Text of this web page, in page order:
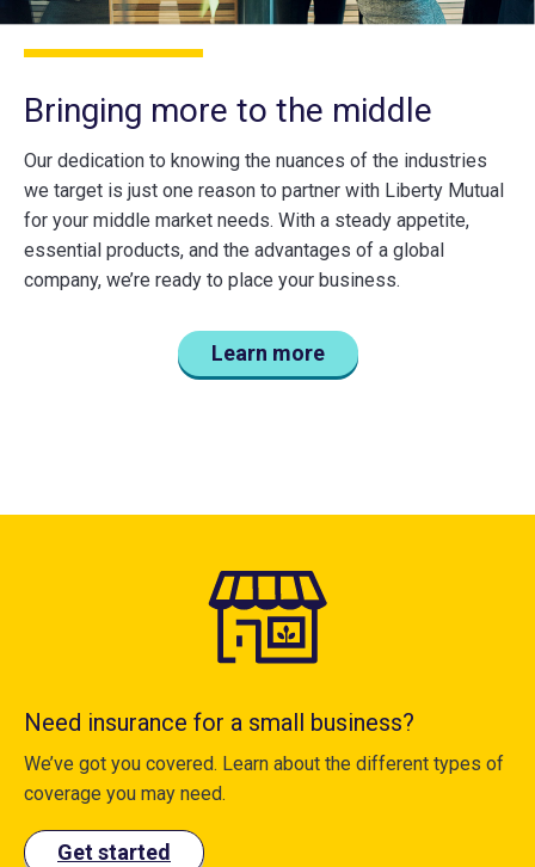
Bringing more to the middle
Our dedication to knowing the nuances of the industries
we target is just one reason to partner with Liberty Mutual
for your middle market needs. With a steady appetite,
essential products, and the advantages of a global
company, we’re ready to place your business.
Learn more
Need insurance for a small business?
We’ve got you covered. Learn about the different types of
coverage you may need.
Get started